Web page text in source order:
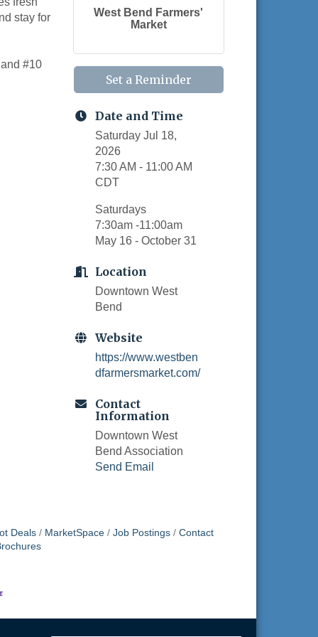
stay for
#10
West Bend Farmers'
Market
Set a Reminder
Date and Time
Saturday Jul 18,
2026
7:30 AM - 11:00 AM
CDT
Saturdays
7:30am -11:00am
May 16 - October 31
Location
Downtown West
Bend
Website
https://www.westben
dfarmersmarket.com/
Contact
Information
Downtown West
Bend Association
Send Email
Deals MarketSpace Job Postings
Contact